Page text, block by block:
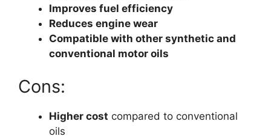
Improves fuel efficiency
Reduces engine wear
Compatible with other synthetic and
conventional motor oils
Cons:
Higher cost compared to conventional
oils